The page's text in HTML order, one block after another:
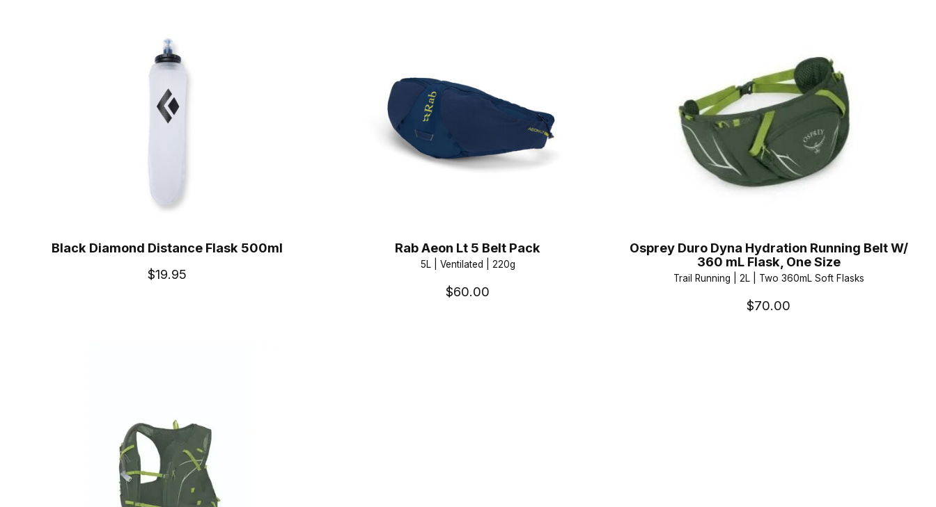
Black Diamond Distance Flask 500ml
$19.95
Rab Aeon Lt 5 Belt Pack
5L | Ventilated | 220g
$60.00
Osprey Duro Dyna Hydration Running Belt W/
360 mL Flask, One Size
Trail Running | 2L | Two 360mL Soft Flasks
$70.00